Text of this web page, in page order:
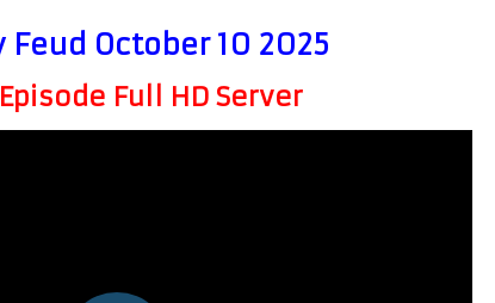
Feud October 10 2025
Full HD Server